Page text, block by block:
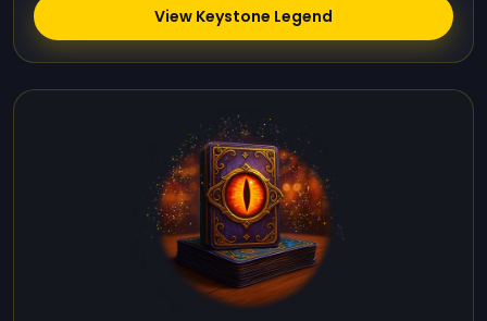
View Keystone Legend